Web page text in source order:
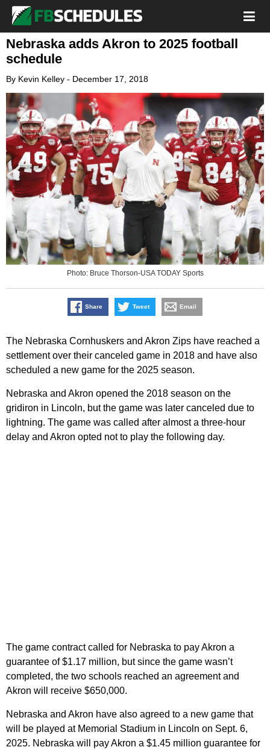
Nebraska adds Akron to 2025 football
schedule
By Kevin Kelley - December 17, 2018
Photo: Bruce Thorson-USA TODAY Sports
Share Tweet Email
The Nebraska Cornhuskers and Akron Zips have reached a
settlement over their canceled game in 2018 and have also
scheduled a new game for the 2025 season.
Nebraska and Akron opened the 2018 season on the
gridiron in Lincoln, but the game was later canceled due to
lightning. The game was called after almost a three-hour
delay and Akron opted not to play the following day.
The game contract called for Nebraska to pay Akron a
guarantee of $1.17 million, but since the game wasn’t
completed, the two schools reached an agreement and
Akron will receive $650,000.
Nebraska and Akron have also agreed to a new game that
will be played at Memorial Stadium in Lincoln on Sept. 6,
2025. Nebraska will pay Akron a $1.45 million guarantee for